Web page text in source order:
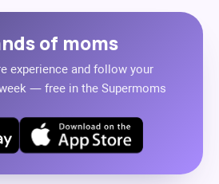
of moms
experience and follow your
— free in the Supermoms